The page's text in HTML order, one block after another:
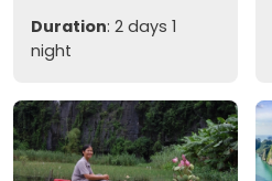
Duration: 2 days 1
night